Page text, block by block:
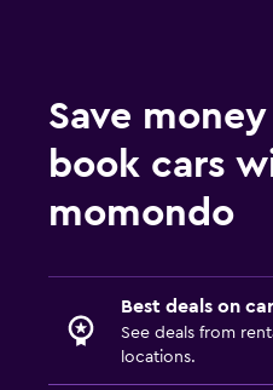
Save
book cars
momondo
Best deals on
See deals from
locations.